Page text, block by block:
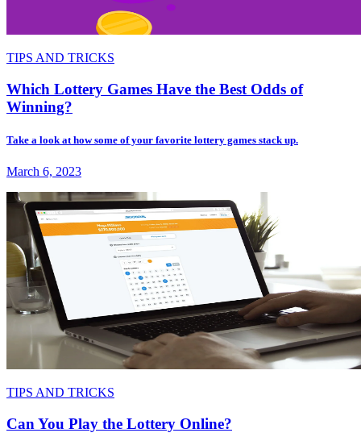
TIPS AND TRICKS
Which Lottery Games Have the Best Odds of
Winning?
Take a look at how some of your favorite lottery games stack up.
March 6, 2023
TIPS AND TRICKS
Can You Play the Lottery Online?